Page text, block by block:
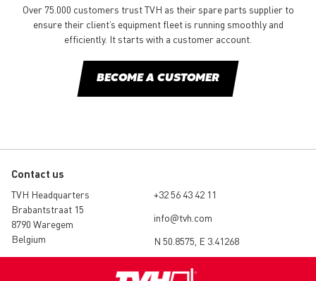
Over 75.000 customers trust TVH as their spare parts supplier to
ensure their client’s equipment fleet is running smoothly and
efficiently. It starts with a customer account.
BECOME A CUSTOMER
Contact us
TVH Headquarters
Brabantstraat 15
8790 Waregem
Belgium
+32 56 43 42 11
info@tvh.com
N 50.8575, E 3.41268